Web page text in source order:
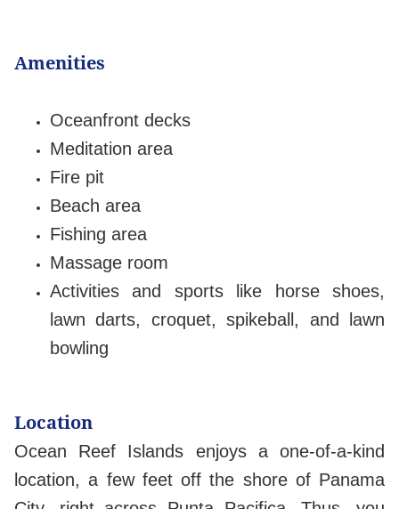
Amenities
Oceanfront decks
Meditation area
Fire pit
Beach area
Fishing area
Massage room
Activities and sports like horse shoes,
lawn darts, croquet, spikeball, and lawn
bowling
Location
Ocean Reef Islands enjoys a one-of-a-kind
location, a few feet off the shore of Panama